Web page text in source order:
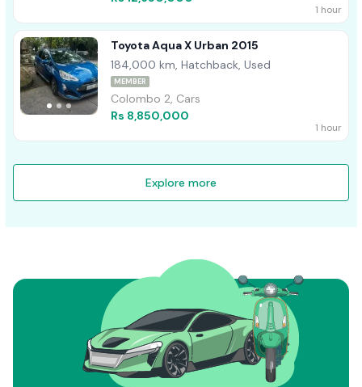
1 hour
Toyota Aqua X Urban 2015
184,000 km, Hatchback, Used
MEMBER
Colombo 2, Cars
Rs 8,850,000
1 hour
Explore more